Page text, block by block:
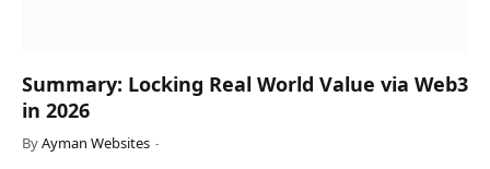
Summary: Locking Real World Value via Web3
in 2026
ByAyman Websites